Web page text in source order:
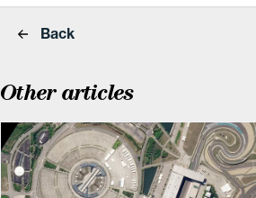
Back
Other articles